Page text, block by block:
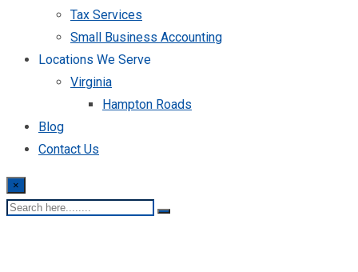
Tax Services
Small Business Accounting
Locations We Serve
Virginia
Hampton Roads
Blog
Contact Us
×